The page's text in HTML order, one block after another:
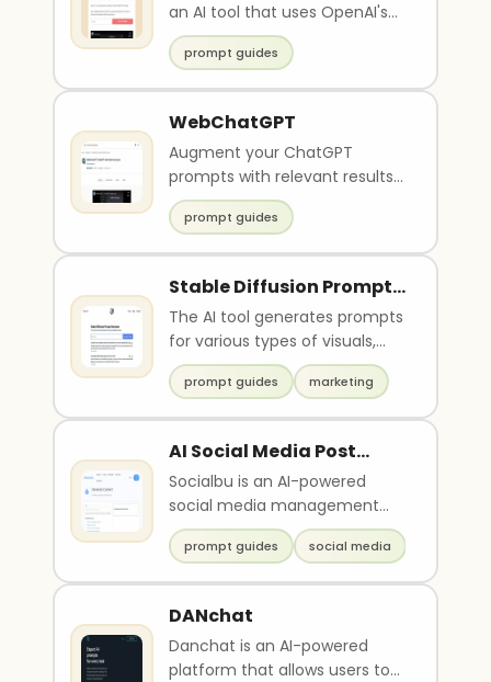
an AI tool that uses OpenAI's
API to provide responses to
user prompts i..
prompt guides
WebChatGPT
Augment your ChatGPT
prompts with relevant results
from the web...
prompt guides
Stable Diffusion Prompt
Generator
The AI tool generates prompts
for various types of visuals,
including high-resolution
photos, realis..
prompt guides marketing
AI Social Media Post
Writerby Socialblu
Socialbu is an AI-powered
social media management
tool that helps users schedule
and publish posts, ..
prompt guides social media
DANchat
Danchat is an AI-powered
platform that allows users to